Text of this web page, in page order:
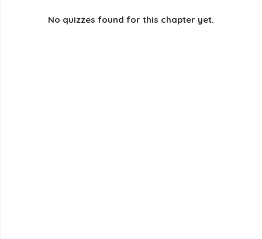
No quizzes found for this chapter yet.